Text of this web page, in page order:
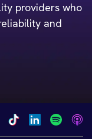
providers who
and